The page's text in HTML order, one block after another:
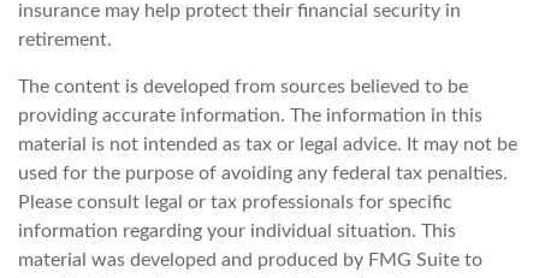
insurance may help protect their financial security in
retirement.
The content is developed from sources believed to be
providing accurate information. The information in this
material is not intended as tax or legal advice. It may not be
used for the purpose of avoiding any federal tax penalties.
Please consult legal or tax professionals for specific
information regarding your individual situation. This
material was developed and produced by FMG Suite to